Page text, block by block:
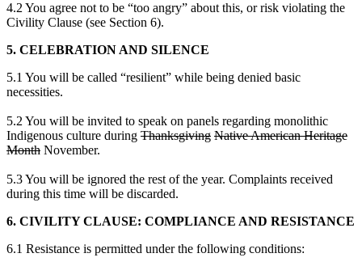
4.2 You agree not to be “too angry” about this, or risk violating the
Civility Clause (see Section 6).
5. CELEBRATION AND SILENCE
5.1 You will be called “resilient” while being denied basic
necessities.
5.2 You will be invited to speak on panels regarding monolithic
Indigenous culture during Thanksgiving Native American Heritage
Month November.
5.3 You will be ignored the rest of the year. Complaints received
during this time will be discarded.
6. CIVILITY CLAUSE: COMPLIANCE AND RESISTANCE
6.1 Resistance is permitted under the following conditions: